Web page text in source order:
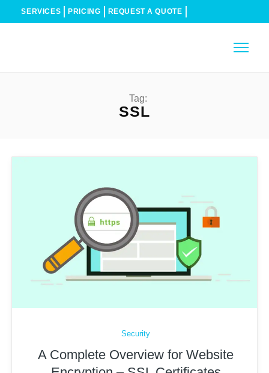
SERVICES PRICING REQUEST A QUOTE
Tag:
SSL
Security
A Complete Overview for Website